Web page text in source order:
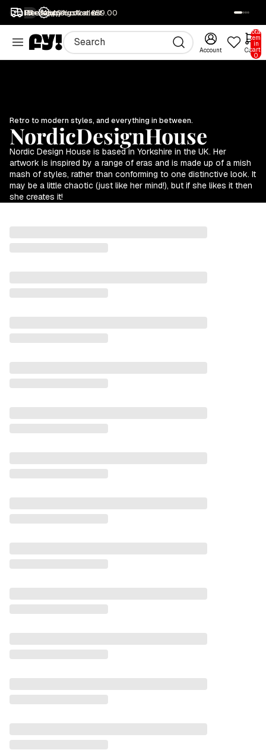
SALE 40% off all art
1M+ happy customers
Free shipping over £59.00
Free returns
Account
Total
items
in
cart:
0
Cart
Retro to modern styles, and everything in between.
NordicDesignHouse
Nordic Design House is based in Yorkshire in the UK. Her
artwork is inspired by a range of eras and is made up of a mish
mash of styles, rather than conforming to one distinctive look. It
may be a little chaotic (just like her mind!), but if she likes it then
she creates it!